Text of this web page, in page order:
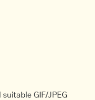
GIF/JPEG